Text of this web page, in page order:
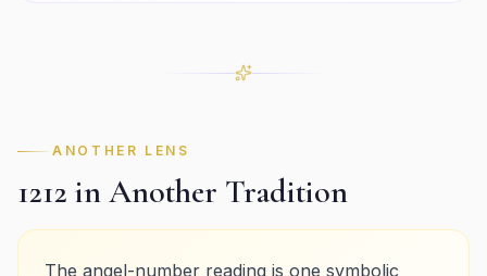
ANOTHER LENS
1212 in Another Tradition
The angel-number reading is one symbolic